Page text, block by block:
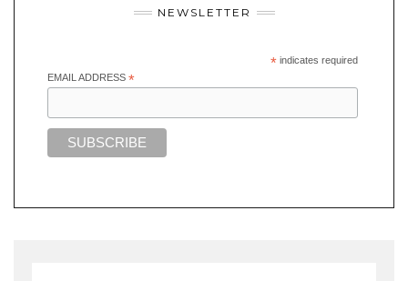
NEWSLETTER
*indicates required
EMAIL ADDRESS *